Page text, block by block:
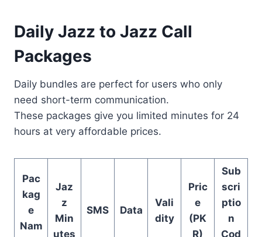
Daily Jazz to Jazz Call
Packages
Daily bundles are perfect for users who only
need short-term communication.
These packages give you limited minutes for 24
hours at very affordable prices.
Pac
kag
e
Nam
Jaz
z
Min
utes
SMS Data
Vali
dity
Pric
e
(PK
R)
Sub
scri
ptio
n
Cod